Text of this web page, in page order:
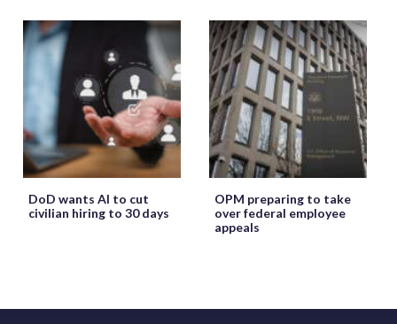
DoD wants AI to cut
civilian hiring to 30 days
OPM preparing to take
over federal employee
appeals